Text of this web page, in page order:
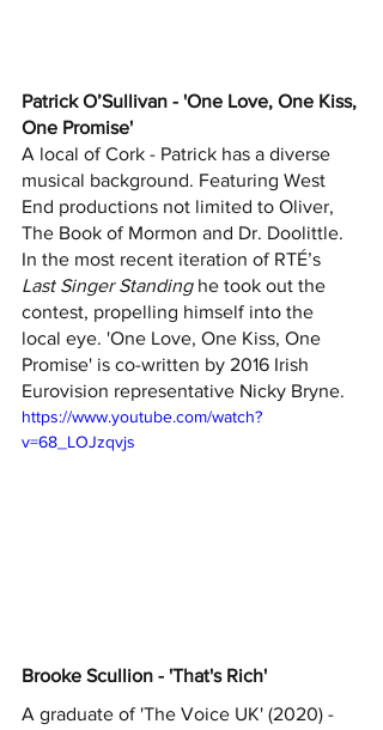
Patrick O’Sullivan - 'One Love, One Kiss,
One Promise'
A local of Cork - Patrick has a diverse
musical background. Featuring West
End productions not limited to Oliver,
The Book of Mormon and Dr. Doolittle.
In the most recent iteration of RTÉ’s
Last Singer Standing he took out the
contest, propelling himself into the
local eye. 'One Love, One Kiss, One
Promise' is co-written by 2016 Irish
Eurovision representative Nicky Bryne.
https://www.youtube.com/watch?
v=68_LOJzqvjs
Brooke Scullion - 'That's Rich'
A graduate of 'The Voice UK' (2020) -